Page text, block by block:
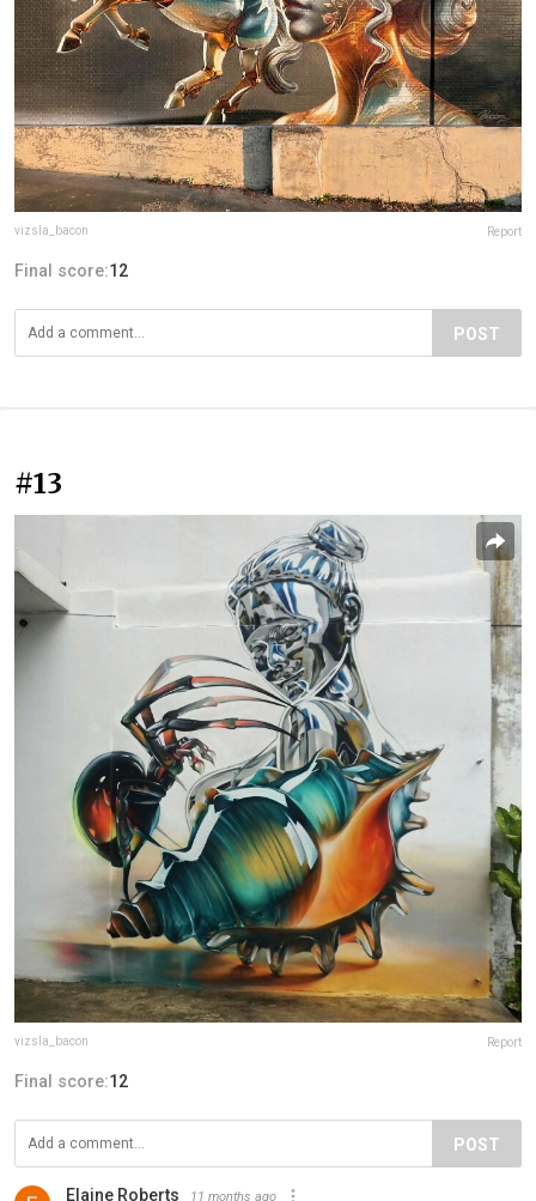
vizsla_bacon Report
Final score:12
POST
#13
vizsla_bacon Report
Final score:12
POST
Elaine Roberts 11 months ago